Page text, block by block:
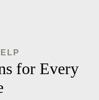
for Every